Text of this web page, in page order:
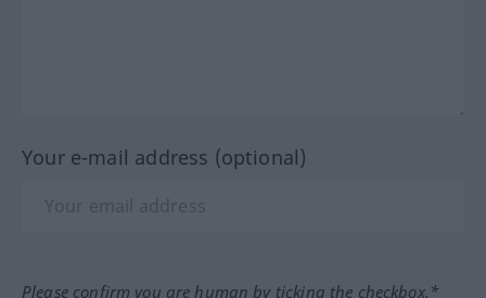
Your e-mail address (optional)
Please confirm you are human by ticking the checkbox.*